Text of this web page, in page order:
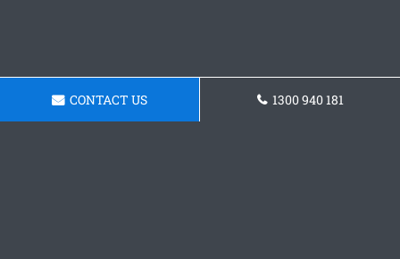
CONTACT US 1300 940 181